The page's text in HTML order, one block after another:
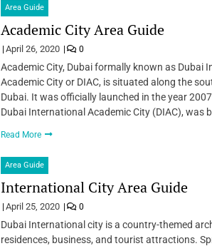
Area Guide
Academic City Area Guide
April 26, 2020 0
Academic City, Dubai formally known as Dubai
Academic City or DIAC, is situated along the
Dubai. It was officially launched in the year
Dubai International Academic City (DIAC), was
Read More
Area Guide
International City Area Guide
April 25, 2020 0
Dubai International city is a country-themed
residences, business, and tourist attractions.